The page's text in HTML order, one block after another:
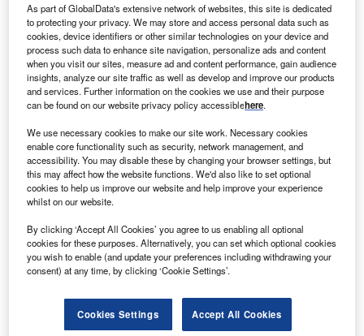
Data Insights
Environmental sustainability: who are the leaders in solar
thermal collectors for the power industry?
The power industry continues to be a hotbed of patent innovation. Activity is driven by the
rising demand for clean...
Data Insights
Internet of Things: who are the leaders in tunnel ventilation
systems for the mining industry?
The mining industry continues to be a hotbed of patent innovation. Activity is driven by
the need to enhance safety,...
Data Insights
Internet of Things: who are the leaders in emergency
rescue systems for the mining industry?
The mining industry continues to be a hotbed of patent innovation. Activity is driven by
As part of GlobalData's extensive network of websites, this site is dedicated
to protecting your privacy. We may store and access personal data such as
cookies, device identifiers or other similar technologies on your device and
process such data to enhance site navigation, personalize ads and content
when you visit our sites, measure ad and content performance, gain audience
insights, analyze our site traffic as well as develop and improve our products
and services. Further information on the cookies we use and their purpose
can be found on our website privacy policy accessiblehere.
We use necessary cookies to make our site work. Necessary cookies
enable core functionality such as security, network management, and
accessibility. You may disable these by changing your browser settings, but
this may affect how the website functions. We'd also like to set optional
cookies to help us improve our website and help improve your experience
whilst on our website.
By clicking ‘Accept All Cookies’ you agree to us enabling all optional
cookies for these purposes. Alternatively, you can set which optional cookies
you wish to enable (and update your preferences including withdrawing your
consent) at any time, by clicking ‘Cookie Settings’.
Cookies Settings Accept All Cookies